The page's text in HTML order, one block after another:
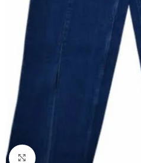
Click to enlarge